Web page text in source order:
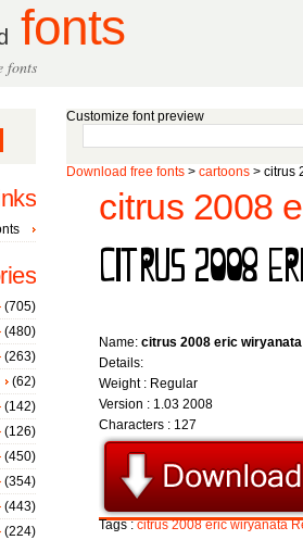
fonts
fonts
Customize font preview
Download free fonts > cartoons > citrus
citrus 2008
Name: citrus 2008 eric wiryanata
Details:
Weight : Regular
Version : 1.03 2008
Characters : 127
Tags :citrus 2008 eric wiryanata
(705)
(480)
(263)
(62)
(142)
(126)
(450)
(354)
(443)
(224)